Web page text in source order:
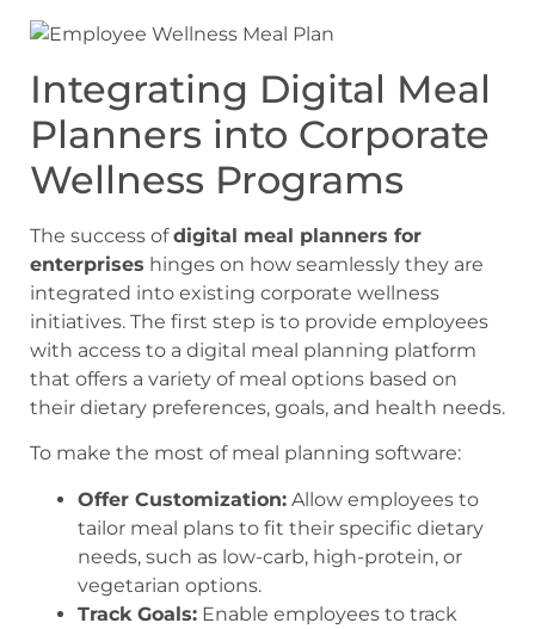
Integrating Digital Meal
Planners into Corporate
Wellness Programs
The success ofdigital meal planners for
enterprises hinges on how seamlessly they are
integrated into existing corporate wellness
initiatives. The first step is to provide employees
with access to a digital meal planning platform
that offers a variety of meal options based on
their dietary preferences, goals, and health needs.
To make the most of meal planning software:
Offer Customization: Allow employees to
tailor meal plans to fit their specific dietary
needs, such as low-carb, high-protein, or
vegetarian options.
Track Goals: Enable employees to track